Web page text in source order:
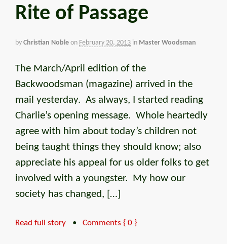
Rite of Passage
by Christian Noble on February 20, 2013 in Master Woodsman
The March/April edition of the
Backwoodsman (magazine) arrived in the
mail yesterday. As always, I started reading
Charlie’s opening message. Whole heartedly
agree with him about today’s children not
being taught things they should know; also
appreciate his appeal for us older folks to get
involved with a youngster. My how our
society has changed, […]
Read full story • Comments { 0 }